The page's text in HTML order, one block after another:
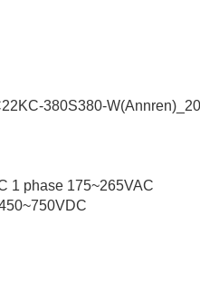
380S380-
1 phase 175~265VAC